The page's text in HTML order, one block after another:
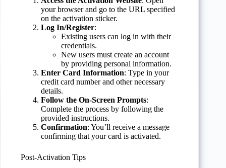
your browser and go to the URL specified
on the activation sticker.
Log In/Register:
Existing users can log in with their
credentials.
New users must create an account
by providing personal information.
Enter Card Information: Type in your
credit card number and other necessary
details.
Follow the On-Screen Prompts:
Complete the process by following the
provided instructions.
Confirmation: You’ll receive a message
confirming that your card is activated.
Post-Activation Tips